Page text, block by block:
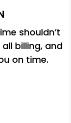
shouldn’t
billing, and
on time.